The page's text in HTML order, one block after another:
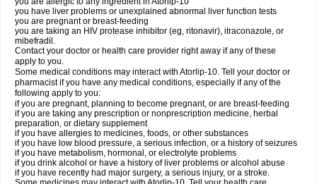
you have liver problems or unexplained abnormal liver function tests
you are pregnant or breast-feeding
you are taking an HIV protease inhibitor (eg, ritonavir), itraconazole, or
mibefradil.
Contact your doctor or health care provider right away if any of these
apply to you.
Some medical conditions may interact with Atorlip-10. Tell your doctor or
pharmacist if you have any medical conditions, especially if any of the
following apply to you:
if you are pregnant, planning to become pregnant, or are breast-feeding
if you are taking any prescription or nonprescription medicine, herbal
preparation, or dietary supplement
if you have allergies to medicines, foods, or other substances
if you have low blood pressure, a serious infection, or a history of seizures
if you have metabolism, hormonal, or electrolyte problems
if you drink alcohol or have a history of liver problems or alcohol abuse
if you have recently had major surgery, a serious injury, or a stroke.